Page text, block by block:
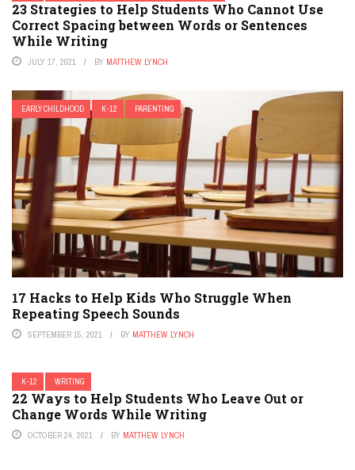
23 Strategies to Help Students Who Cannot Use
Correct Spacing between Words or Sentences
While Writing
JULY 17, 2021 BY MATTHEW LYNCH
EARLY CHILDHOOD K-12 PARENTING
17 Hacks to Help Kids Who Struggle When
Repeating Speech Sounds
SEPTEMBER 15, 2021 BY MATTHEW LYNCH
K-12 WRITING
22 Ways to Help Students Who Leave Out or
Change Words While Writing
OCTOBER 24, 2021 BY MATTHEW LYNCH